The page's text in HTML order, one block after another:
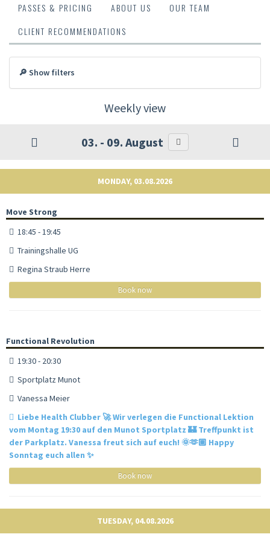
PASSES & PRICING
ABOUT US
OUR TEAM
CLIENT RECOMMENDATIONS
🔎 Show filters
Weekly view
03. - 09. August
MONDAY, 03.08.2026
Move Strong
18:45 - 19:45
Trainingshalle UG
Regina Straub Herre
Book now
Functional Revolution
19:30 - 20:30
Sportplatz Munot
Vanessa Meier
Liebe Health Clubber 🚀 Wir verlegen die Functional Lektion
vom Montag 19:30 auf den Munot Sportplatz 🏰 Treffpunkt ist
der Parkplatz. Vanessa freut sich auf euch! 🌞🫶🏽 Happy
Sonntag euch allen ✨
Book now
TUESDAY, 04.08.2026